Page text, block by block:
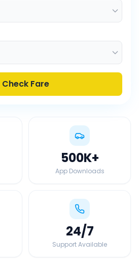
Check Fare
500K+
App Downloads
24/7
Support Available